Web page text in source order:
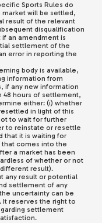
Sports Rules do
market will be settled,
result of the relevant
disqualification
an amendment is
settlement of the
error in reporting the
body is available,
information from
if any new information
48 hours of settlement,
either: (i) whether
in light of this
to wait for further
to reinstate or resettle
that it is waiting for
comes into the
a market has been
of whether or not
result).
any result or potential
settlement of any
uncertainty can be
reserves the right to
settlement